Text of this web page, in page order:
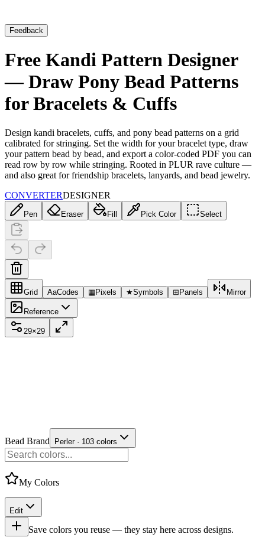
Feedback
Free Kandi Pattern Designer
— Draw Pony Bead Patterns
for Bracelets & Cuffs
Design kandi bracelets, cuffs, and pony bead patterns on a grid
calibrated for stringing. Set the width for your bracelet type, draw
your pattern bead by bead, and export a color-coded PDF you can
read row by row while stringing. Rooted in PLUR rave culture —
and also great for friendship bracelets, lanyards, and bead jewelry.
CONVERTERDESIGNER
Pen Eraser Fill Pick Color Select
Grid AaCodes ▦Pixels ★Symbols ⊞ Panels Mirror
Reference
29×29
Bead Brand Perler · 103 colors
My Colors
Edit
Save colors you reuse — they stay here across designs.